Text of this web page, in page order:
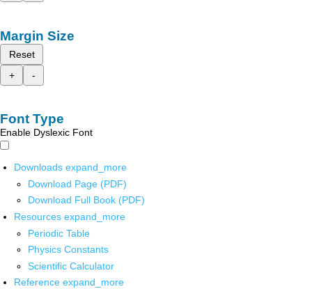
Margin Size
Reset
+
-
Font Type
Enable Dyslexic Font
Downloads expand_more
Download Page (PDF)
Download Full Book (PDF)
Resources expand_more
Periodic Table
Physics Constants
Scientific Calculator
Reference expand_more